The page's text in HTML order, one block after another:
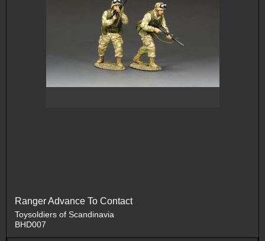
Ranger Advance To Contact
Toysoldiers of Scandinavia
BHD007